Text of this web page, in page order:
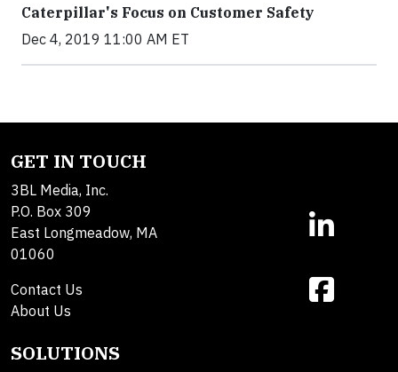
Caterpillar's Focus on Customer Safety
Dec 4, 2019 11:00 AM ET
GET IN TOUCH
3BL Media, Inc.
P.O. Box 309
East Longmeadow, MA
01060
Contact Us
About Us
SOLUTIONS